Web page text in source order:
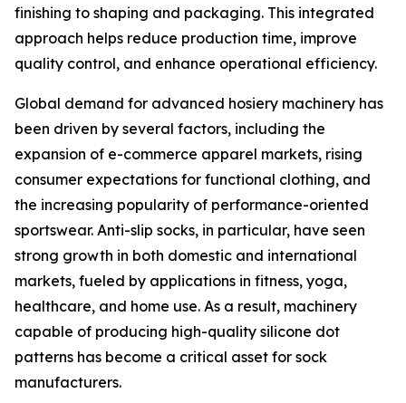
finishing to shaping and packaging. This integrated
approach helps reduce production time, improve
quality control, and enhance operational efficiency.
Global demand for advanced hosiery machinery has
been driven by several factors, including the
expansion of e-commerce apparel markets, rising
consumer expectations for functional clothing, and
the increasing popularity of performance-oriented
sportswear. Anti-slip socks, in particular, have seen
strong growth in both domestic and international
markets, fueled by applications in fitness, yoga,
healthcare, and home use. As a result, machinery
capable of producing high-quality silicone dot
patterns has become a critical asset for sock
manufacturers.